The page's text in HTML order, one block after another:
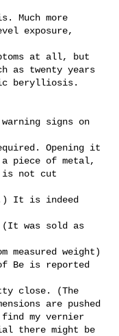
Much more
exposure,
at all, but
as twenty years
berylliosis.
signs on
Opening it
piece of metal,
is not cut
It is indeed
was sold as
measured weight)
Be is reported
close. (The
are pushed
my vernier
there might be